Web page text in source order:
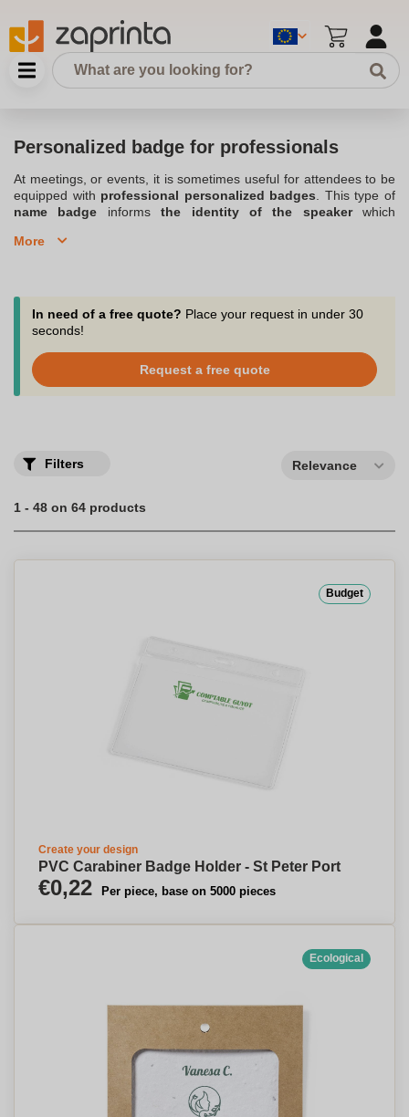
Personalized badge for professionals
At meetings, or events, it is sometimes useful for attendees to be
equipped with professional personalized badges . This type of
name badge informsthe identity of the speakerwhich
range of personalized
show the participant's name, position, company, company logo or
any other information you deem useful. The badge can be round,
oval or rectangular.
Order your personalized professional pin badges from our wide
range of professional badges.
More
In need of a free quote? Place your request in under 30
seconds!
Request a free quote
Filters Relevance
1 - 48 on 64 products
Budget
Create your design
PVC Carabiner Badge Holder - St Peter Port
€0,22 Per piece, base on 5000 pieces
Ecological